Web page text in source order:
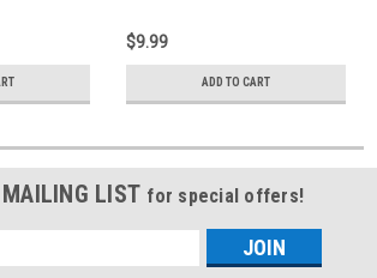
$9.99
ADD TO CART
LIST for special offers!